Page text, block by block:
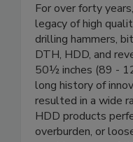
For over forty
legacy of high
drilling hammers,
DTH, HDD, and
50½ inches (89 -
long history of
resulted in a wide
HDD products
overburden, or